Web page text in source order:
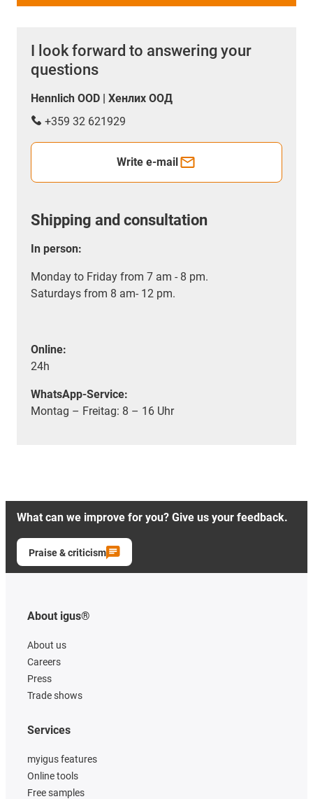
I look forward to answering your
questions
Hennlich OOD | Хенлих ООД
+359 32 621929
Write e-mail
Shipping and consultation
In person:
Monday to Friday from 7 am - 8 pm.
Saturdays from 8 am- 12 pm.
Online:
24h
WhatsApp-Service:
Montag – Freitag: 8 – 16 Uhr
What can we improve for you? Give us your feedback.
Praise & criticism
About igus®
About us
Careers
Press
Trade shows
Services
myigus features
Online tools
Free samples